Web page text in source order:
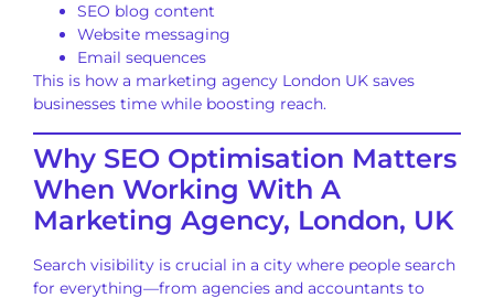
SEO blog content
Website messaging
Email sequences
This is how a marketing agency London UK saves
businesses time while boosting reach.
Why SEO Optimisation Matters
When Working With A
Marketing Agency, London, UK
Search visibility is crucial in a city where people search
for everything—from agencies and accountants to